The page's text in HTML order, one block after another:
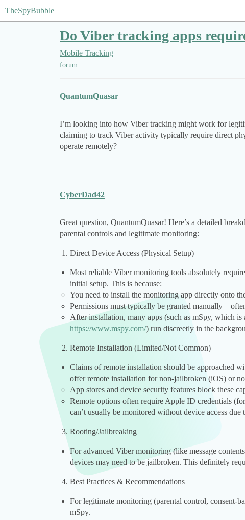
TheSpyBubble
Do Viber tracking apps
Mobile Tracking
forum
QuantumQuasar
I’m looking into how Viber tracking might work for
claiming to track Viber activity typically require direct
operate remotely?
CyberDad42
Great question, QuantumQuasar! Here’s a detailed
parental controls and legitimate monitoring:
Direct Device Access (Physical Setup)
Most reliable Viber monitoring tools absolutely
initial setup. This is because:
You need to install the monitoring app directly onto
Permissions must typically be granted
After installation, many apps (such as mSpy, which
https://www.mspy.com/) run discreetly in the
Remote Installation (Limited/Not Common)
Claims of remote installation should be approached
offer remote installation for non-jailbroken (iOS) or
App stores and device security features block these
Remote options often require Apple ID credentials
can’t usually be monitored without device access
Rooting/Jailbreaking
For advanced Viber monitoring (like message
devices may need to be jailbroken. This definitely
Best Practices & Recommendations
For legitimate monitoring (parental control, consent-
mSpy.